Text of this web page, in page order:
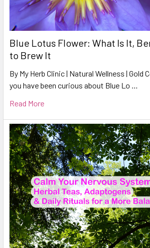
Blue Lotus Flower: What Is It,
to Brew It
By My Herb Clinic | Natural Wellness | Gold
you have been curious about Blue Lo …
Read More